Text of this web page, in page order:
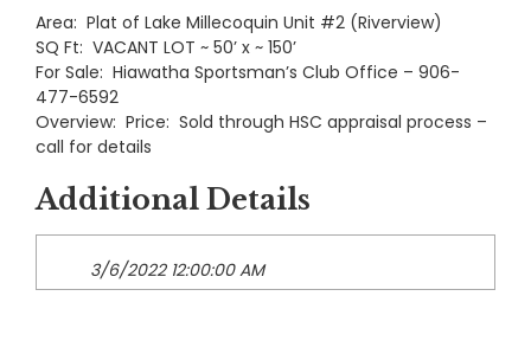
Area: Plat of Lake Millecoquin Unit #2 (Riverview)
SQ Ft: VACANT LOT ~ 50’ x ~ 150’
For Sale: Hiawatha Sportsman’s Club Office – 906-
477-6592
Overview: Price: Sold through HSC appraisal process –
call for details
Additional Details
3/6/2022 12:00:00 AM